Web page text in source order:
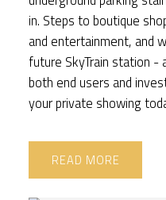
in. Steps to boutique
and entertainment, and
future SkyTrain station
both end users and
your private showing
READ